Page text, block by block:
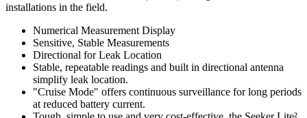
installations in the field.
Numerical Measurement Display
Sensitive, Stable Measurements
Directional for Leak Location
Stable, repeatable readings and built in directional antenna
simplify leak location.
"Cruise Mode" offers continuous surveillance for long periods
at reduced battery current.